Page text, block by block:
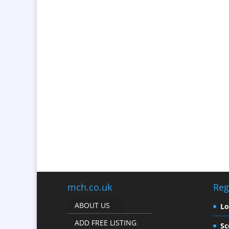
mch.co.uk
ABOUT US
ADD FREE LISTING